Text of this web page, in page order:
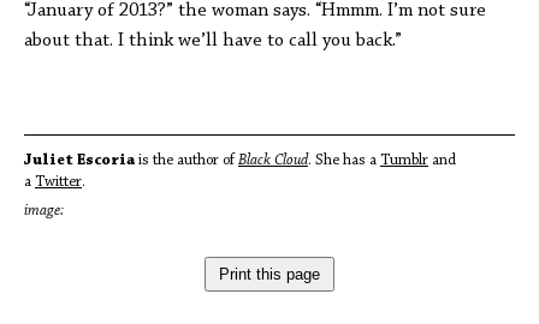
“January of 2013?” the woman says. “Hmmm. I’m not sure
about that. I think we’ll have to call you back.”
Juliet Escoria is the author of Black Cloud. She has a Tumblr and
a Twitter.
image:
Print this page